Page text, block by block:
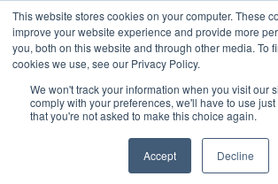
This website stores cookies on your computer. These
improve your website experience and provide more
you, both on this website and through other media. To
cookies we use, see our Privacy Policy.
We won't track your information when you visit our
comply with your preferences, we'll have to use
that you're not asked to make this choice again.
Accept Decline
EnglishShow submenu for translations